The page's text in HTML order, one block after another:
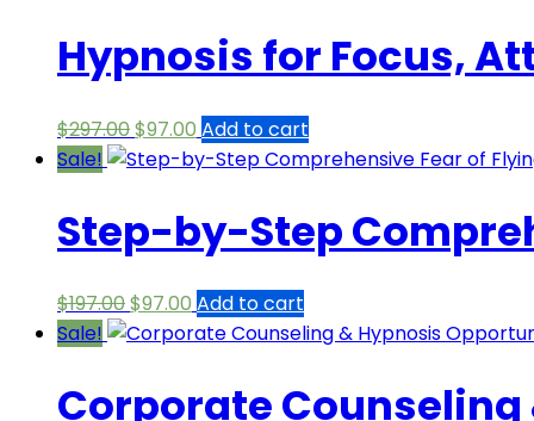
$297.00.$97.00.
Hypnosis for Focus,
$297.00Original
price
$297.00.
$97.00 Current
price
$97.00.
Add to cart
Sale!
Step-by-Step
$197.00Original
price
$197.00.
$97.00 Current
price
$97.00.
Add to cart
Sale!
Corporate